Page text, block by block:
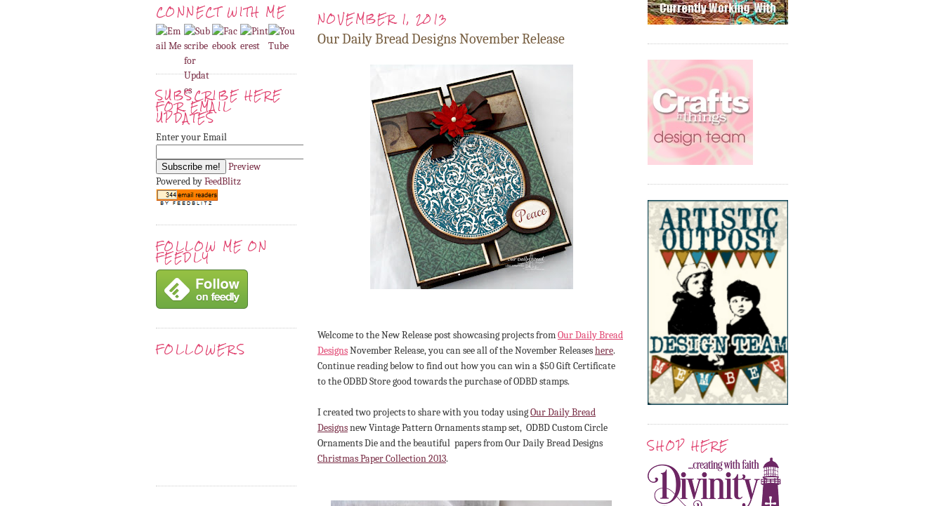
CONNECT WITH ME
SUBSCRIBE HERE
FOR EMAIL
UPDATES
Enter your Email
Preview
Powered byFeedBlitz
FOLLOW ME ON
FEEDLY
FOLLOWERS
NOVEMBER 1, 2013
Our Daily Bread Designs November Release
Welcome to the New Release post showcasing projects fromOur Daily Bread
DesignsNovember Release, you can see all of the November Releaseshere.
Continue reading below to find out how you can win a $50 Gift Certificate
to the ODBD Store good towards the purchase of ODBD stamps.
I created two projects to share with you today usingOur Daily Bread
Designsnew Vintage Pattern Ornaments stamp set, ODBD Custom Circle
Ornaments Die and the beautiful papers from Our Daily Bread Designs
Christmas Paper Collection 2013.
SHOP HERE